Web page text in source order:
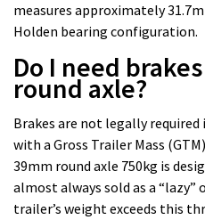
measures approximately
Holden bearing configuration.
Do I need
round axle?
Brakes are not legally
with a Gross Trailer Mass
39mm round axle 750kg is
almost always sold as a “lazy”
trailer’s weight exceeds this